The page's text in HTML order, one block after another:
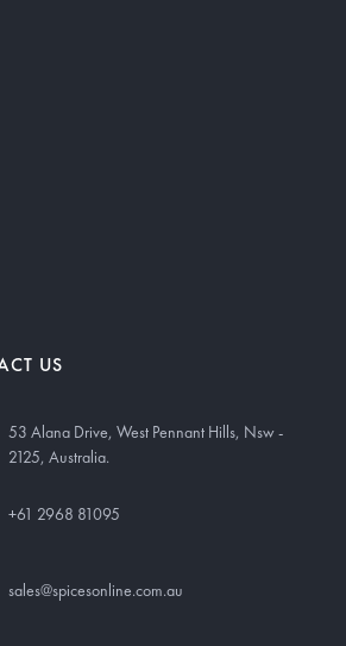
US
53 Alana Drive, West Pennant Hills, Nsw -
2125, Australia.
+61 2968 81095
sales@spicesonline.com.au